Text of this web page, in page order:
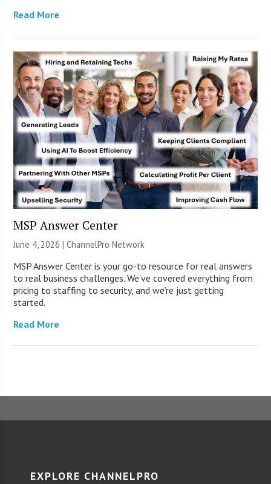
Read More
MSP Answer Center
June 4, 2026 |ChannelPro Network
MSP Answer Center is your go-to resource for real answers
to real business challenges. We’ve covered everything from
pricing to staffing to security, and we’re just getting
started.
Read More
EXPLORE CHANNELPRO